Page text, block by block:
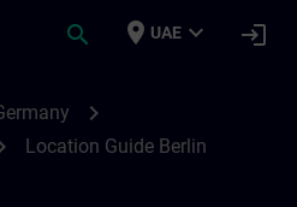
search place UAE expand_more login
chevron_right
Location Guide Berlin